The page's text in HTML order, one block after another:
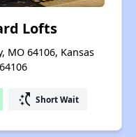
Lofts
MO 64106, Kansas
switch_access_shortcut Short Wait